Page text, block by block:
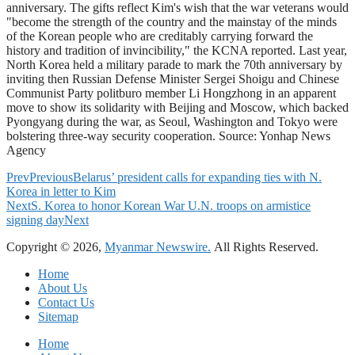
anniversary. The gifts reflect Kim's wish that the war veterans would
"become the strength of the country and the mainstay of the minds
of the Korean people who are creditably carrying forward the
history and tradition of invincibility," the KCNA reported. Last year,
North Korea held a military parade to mark the 70th anniversary by
inviting then Russian Defense Minister Sergei Shoigu and Chinese
Communist Party politburo member Li Hongzhong in an apparent
move to show its solidarity with Beijing and Moscow, which backed
Pyongyang during the war, as Seoul, Washington and Tokyo were
bolstering three-way security cooperation. Source: Yonhap News
Agency
PrevPreviousBelarus’ president calls for expanding ties with N.
Korea in letter to Kim
NextS. Korea to honor Korean War U.N. troops on armistice
signing dayNext
Copyright © 2026, Myanmar Newswire. All Rights Reserved.
Home
About Us
Contact Us
Sitemap
Home